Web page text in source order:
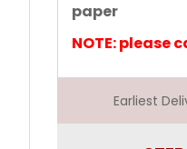
paper
NOTE: please
Earliest